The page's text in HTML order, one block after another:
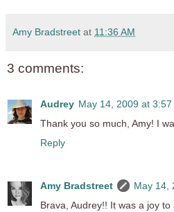
Amy Bradstreet at 11:36 AM
3 comments:
Audrey May 14, 2009 at 3:57
Thank you so much, Amy! I
Reply
Amy Bradstreet
May 14,
Brava, Audrey!! It was a joy to